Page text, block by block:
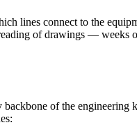
lines connect to the
of drawings —
of the